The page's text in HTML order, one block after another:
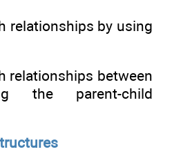
relationships by using
relationships between
the parent-child